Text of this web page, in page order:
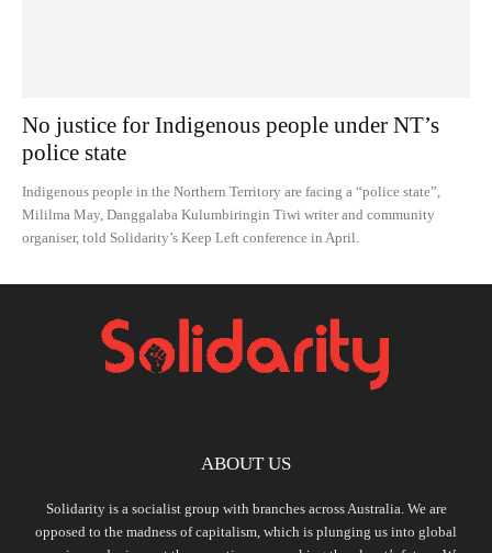
No justice for Indigenous people under NT’s
police state
Indigenous people in the Northern Territory are facing a “police state”,
Mililma May, Danggalaba Kulumbiringin Tiwi writer and community
organiser, told Solidarity’s Keep Left conference in April.
ABOUT US
Solidarity is a socialist group with branches across Australia. We are
opposed to the madness of capitalism, which is plunging us into global